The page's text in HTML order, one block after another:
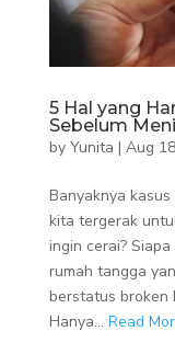
5 Hal yang
Sebelum
by Yunita | Aug
Banyaknya
kita tergerak
ingin cerai?
rumah tangga
berstatus broken
Hanya... Read